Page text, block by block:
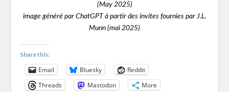
(May 2025)
image généré par ChatGPT à partir des invites fournies par J.L.
Munn (mai 2025)
Share this:
Email Bluesky
Reddit
Threads
Mastodon More